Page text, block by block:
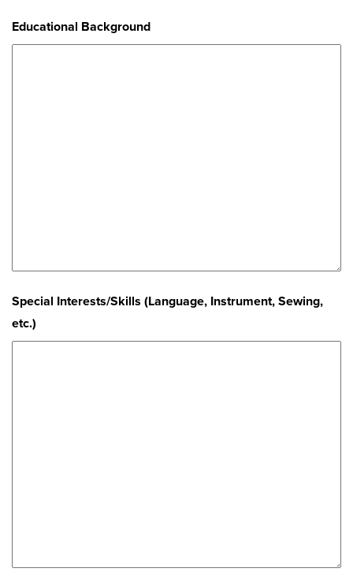
Educational Background
Special Interests/Skills (Language, Instrument, Sewing,
etc.)